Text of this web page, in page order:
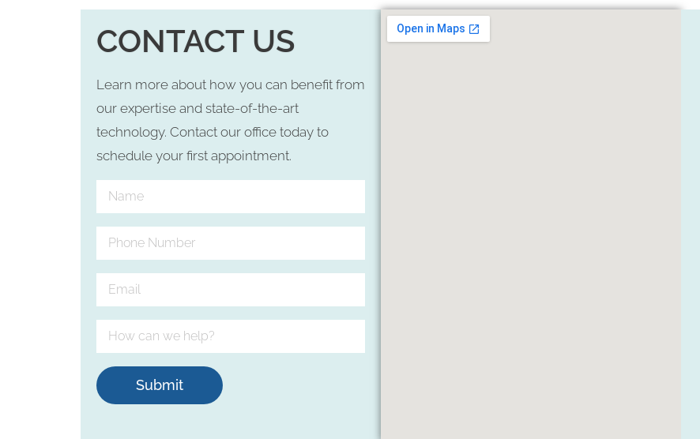
CONTACT US
Learn more about how you can benefit from
our expertise and state-of-the-art
technology. Contact our office today to
schedule your first appointment.
Submit